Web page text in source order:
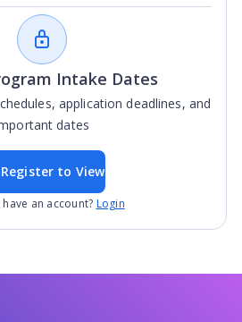
Intake Dates
application deadlines, and
dates
Register to View
an account? Login